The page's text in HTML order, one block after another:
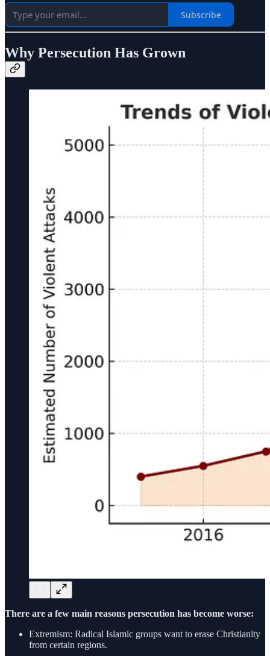
Subscribe
Why Persecution Has Grown
There are a few main reasons persecution has become worse:
Extremism: Radical Islamic groups want to erase Christianity
from certain regions.